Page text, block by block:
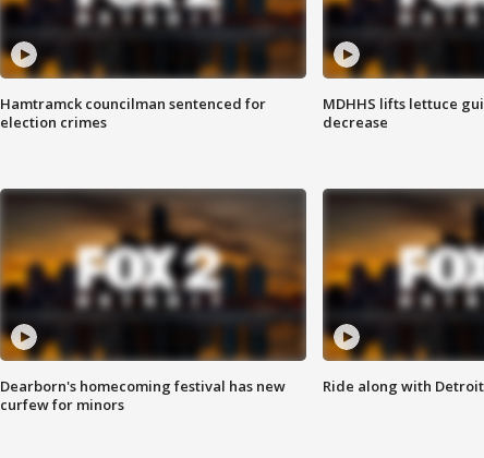
Hamtramck councilman sentenced for
election crimes
MDHHS lifts lettuce
decrease
Dearborn's homecoming festival has new
curfew for minors
Ride along with